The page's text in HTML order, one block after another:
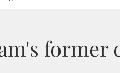
former